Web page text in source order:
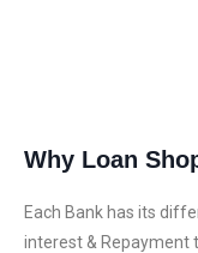
Why Loan
Each Bank has its
interest & Repayment